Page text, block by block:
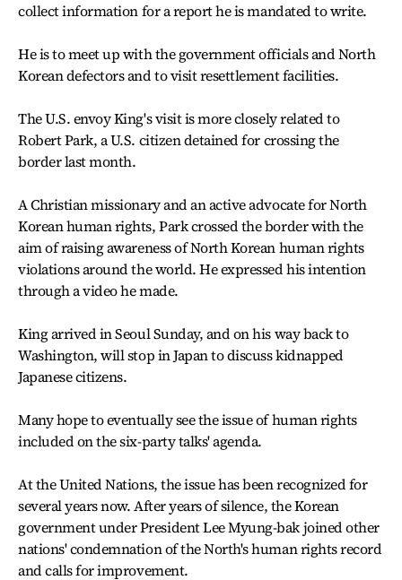
collect information for a report he is mandated to write.
He is to meet up with the government officials and North
Korean defectors and to visit resettlement facilities.
The U.S. envoy King's visit is more closely related to
Robert Park, a U.S. citizen detained for crossing the
border last month.
A Christian missionary and an active advocate for North
Korean human rights, Park crossed the border with the
aim of raising awareness of North Korean human rights
violations around the world. He expressed his intention
through a video he made.
King arrived in Seoul Sunday, and on his way back to
Washington, will stop in Japan to discuss kidnapped
Japanese citizens.
Many hope to eventually see the issue of human rights
included on the six-party talks' agenda.
At the United Nations, the issue has been recognized for
several years now. After years of silence, the Korean
government under President Lee Myung-bak joined other
nations' condemnation of the North's human rights record
and calls for improvement.